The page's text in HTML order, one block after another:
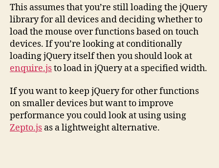
This assumes that you’re still loading the jQuery
library for all devices and deciding whether to
load the mouse over functions based on touch
devices. If you’re looking at conditionally
loading jQuery itself then you should look at
enquire.jsto load in jQuery at a specified width.
If you want to keep jQuery for other functions
on smaller devices but want to improve
performance you could look at using using
Zepto.js as a lightweight alternative.